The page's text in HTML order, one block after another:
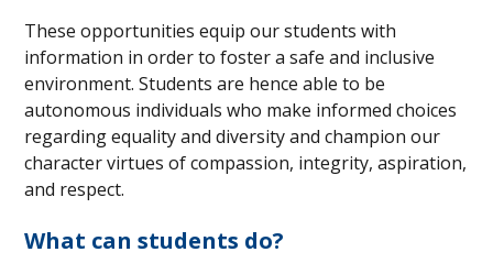
These opportunities equip our students with
information in order to foster a safe and inclusive
environment. Students are hence able to be
autonomous individuals who make informed choices
regarding equality and diversity and champion our
character virtues of compassion, integrity, aspiration,
and respect.
What can students do?